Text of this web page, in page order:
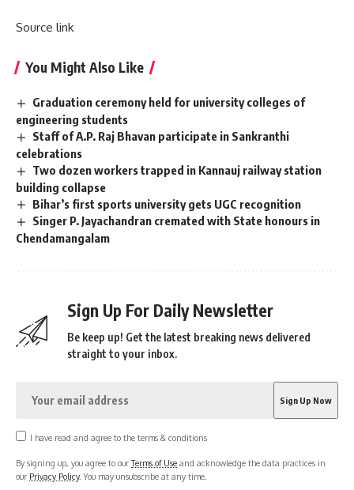
Source link
You Might Also Like
Graduation ceremony held for university colleges of
engineering students
Staff of A.P. Raj Bhavan participate in Sankranthi
celebrations
Two dozen workers trapped in Kannauj railway station
building collapse
Bihar’s first sports university gets UGC recognition
Singer P. Jayachandran cremated with State honours in
Chendamangalam
Sign Up For Daily Newsletter
Be keep up! Get the latest breaking news delivered
straight to your inbox.
I have read and agree to the terms & conditions
By signing up, you agree to ourTerms of Use and acknowledge the data practices in
our Privacy Policy. You may unsubscribe at any time.